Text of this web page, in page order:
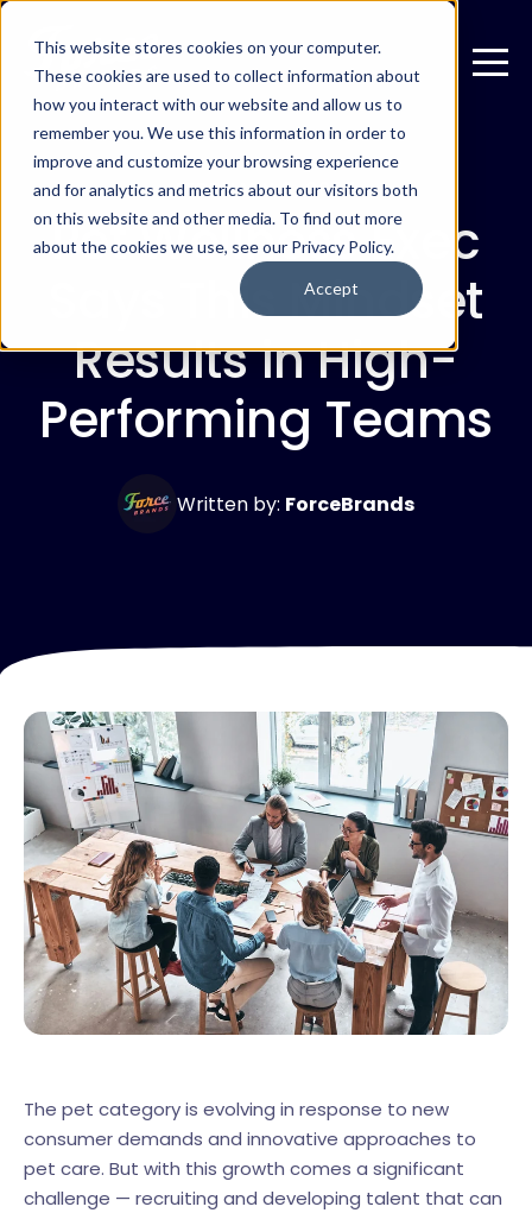
This website stores cookies on your computer.
These cookies are used to collect information about
how you interact with our website and allow us to
remember you. We use this information in order to
improve and customize your browsing experience
and for analytics and metrics about our visitors both
on this website and other media. To find out more
about the cookies we use, see our Privacy Policy.
Accept
FEBRUARY 6, 2025
Pet Wellness Exec
Says This Mindset
Results in High-
Performing Teams
Written by: ForceBrands
The pet category is evolving in response to new
consumer demands and innovative approaches to
pet care. But with this growth comes a significant
challenge — recruiting and developing talent that can